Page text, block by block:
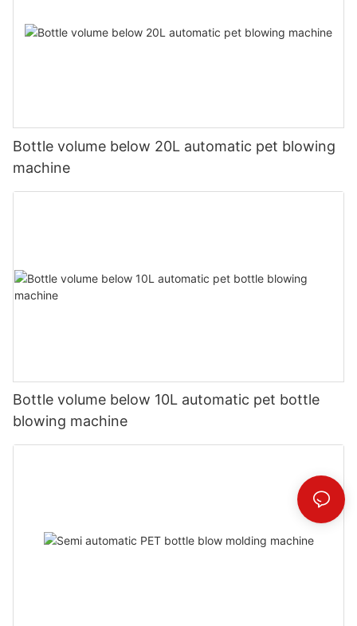
Bottle volume below 20L automatic pet blowing
machine
Bottle volume below 10L automatic pet bottle
blowing machine